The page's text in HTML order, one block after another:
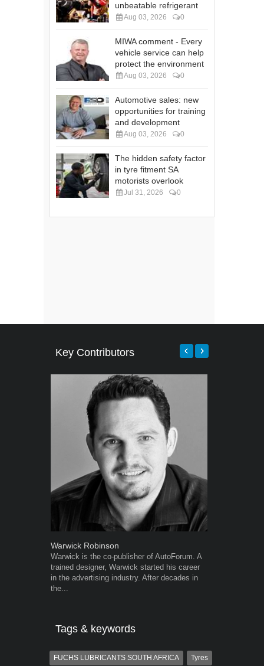
unbeatable refrigerant
Aug 03, 2026 0
MIWA comment - Every
vehicle service can help
protect the environment
Aug 03, 2026 0
Automotive sales: new
opportunities for training
and development
Aug 03, 2026 0
The hidden safety factor
in tyre fitment SA
motorists overlook
Jul 31, 2026 0
Key Contributors
Warwick Robinson
Warwick is the co-publisher of AutoForum. A
trained designer, Warwick started his career
in the advertising industry. After decades in
the...
Tags & keywords
FUCHS LUBRICANTS SOUTH AFRICA Tyres